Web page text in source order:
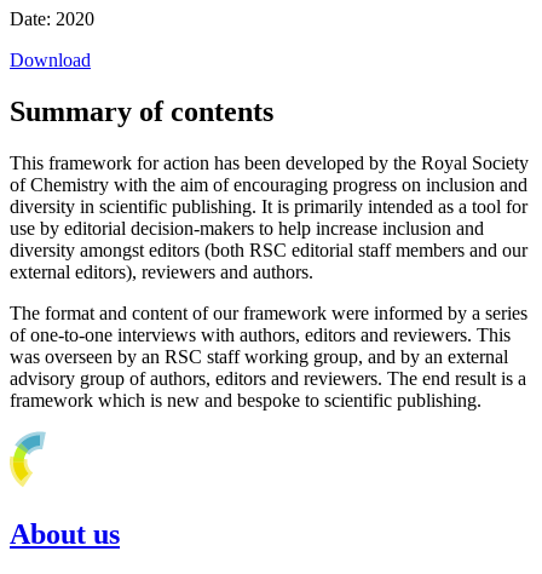
Date: 2020
Download
Summary of contents
This framework for action has been developed by the Royal Society
of Chemistry with the aim of encouraging progress on inclusion and
diversity in scientific publishing. It is primarily intended as a tool for
use by editorial decision-makers to help increase inclusion and
diversity amongst editors (both RSC editorial staff members and our
external editors), reviewers and authors.
The format and content of our framework were informed by a series
of one-to-one interviews with authors, editors and reviewers. This
was overseen by an RSC staff working group, and by an external
advisory group of authors, editors and reviewers. The end result is a
framework which is new and bespoke to scientific publishing.
About us